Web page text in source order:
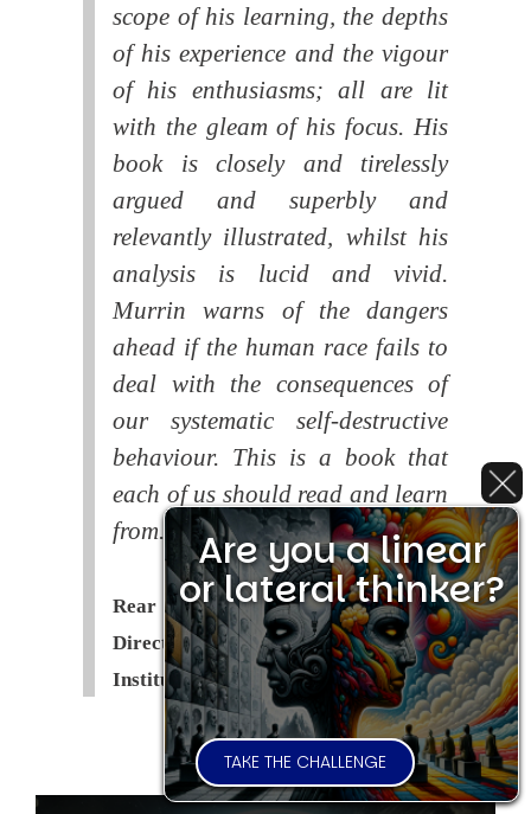
scope of his learning, the depths
of his experience and the vigour
of his enthusiasms; all are lit
with the gleam of his focus. His
book is closely and tirelessly
argued and superbly and
relevantly illustrated, whilst his
analysis is lucid and vivid.
Murrin warns of the dangers
ahead if the human race fails to
deal with the consequences of
our systematic self-destructive
behaviour. This is a book that
each of us should read and learn
from.
Rear Admiral Richard Cobbold -
Director of the Royal United Services
Institute (RUSI)
Are you a linear
or lateral thinker?
TAKE THE CHALLENGE